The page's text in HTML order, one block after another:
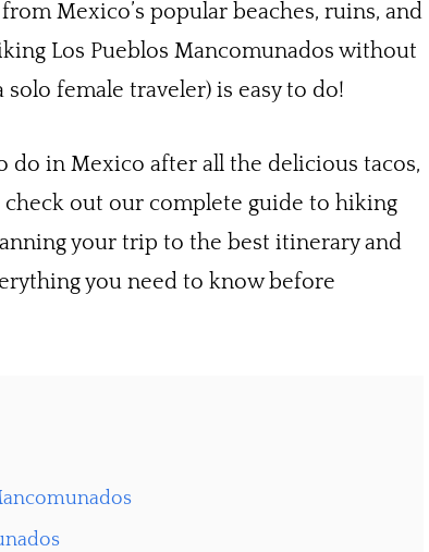
Mexico’s popular beaches, ruins, and
Los Pueblos Mancomunados without
solo female traveler) is easy to do!
do in Mexico after all the delicious tacos,
check out our complete guide to hiking
your trip to the best itinerary and
you need to know before